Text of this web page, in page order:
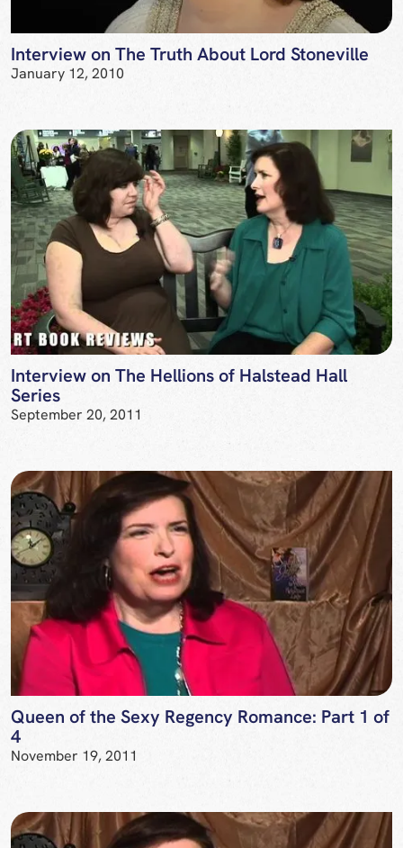
Interview on The Truth About Lord Stoneville
January 12, 2010
Interview on The Hellions of Halstead Hall
Series
September 20, 2011
Queen of the Sexy Regency Romance: Part 1 of
4
November 19, 2011